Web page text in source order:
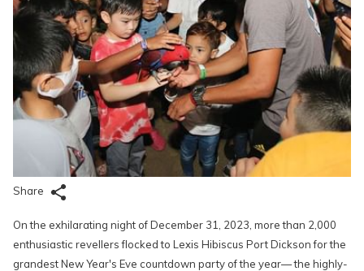
Share
On the exhilarating night of December 31, 2023, more than 2,000
enthusiastic revellers flocked to Lexis Hibiscus Port Dickson for the
grandest New Year's Eve countdown party of the year— the highly-